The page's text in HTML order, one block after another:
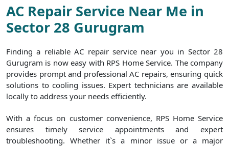
AC Repair Service Near Me in
Sector 28 Gurugram
Finding a reliable AC repair service near you in Sector 28
Gurugram is now easy with RPS Home Service. The company
provides prompt and professional AC repairs, ensuring quick
solutions to cooling issues. Expert technicians are available
locally to address your needs efficiently.
With a focus on customer convenience, RPS Home Service
ensures timely service appointments and expert
troubleshooting. Whether it`s a minor issue or a major